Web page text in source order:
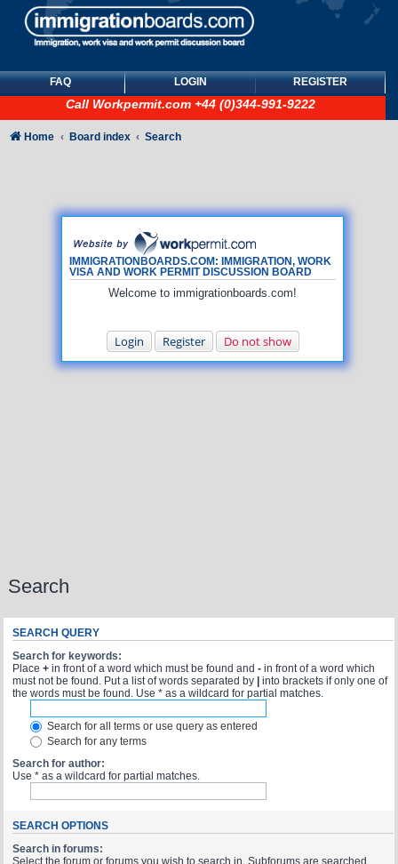
FAQ LOGIN REGISTER
Call Workpermit.com +44 (0)344-991-9222
IMMIGRATIONBOARDS.COM: IMMIGRATION, WORK
VISA AND WORK PERMIT DISCUSSION BOARD
Welcome to immigrationboards.com!
Login Register Do not show
Home Board index Search
Search
SEARCH QUERY
Search for keywords:
Place +in front of a word which must be found and -in front of a word which
must not be found. Put a list of words separated by |into brackets if only one of
the words must be found. Use * as a wildcard for partial matches.
Search for all terms or use query as entered
Search for any terms
Search for author:
Use * as a wildcard for partial matches.
SEARCH OPTIONS
Search in forums:
Select the forum or forums you wish to search in. Subforums are searched